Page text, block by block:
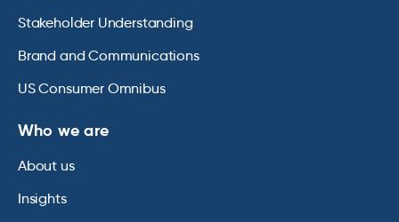
Stakeholder Understanding
Brand and Communications
US Consumer Omnibus
Who we are
About us
Insights